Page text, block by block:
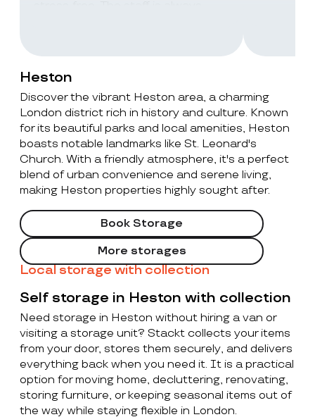
Heston
Discover the vibrant Heston area, a charming
London district rich in history and culture. Known
for its beautiful parks and local amenities, Heston
boasts notable landmarks like St. Leonard's
Church. With a friendly atmosphere, it's a perfect
blend of urban convenience and serene living,
making Heston properties highly sought after.
Book Storage
More storages
Local storage with collection
Self storage in Heston with collection
Need storage in Heston without hiring a van or
visiting a storage unit? Stackt collects your items
from your door, stores them securely, and delivers
everything back when you need it. It is a practical
option for moving home, decluttering, renovating,
storing furniture, or keeping seasonal items out of
the way while staying flexible in London.